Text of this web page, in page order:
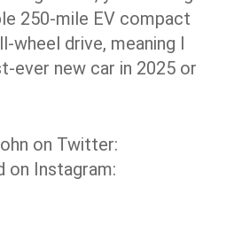
250-mile EV compact
wheel drive, meaning I
ever new car in 2025 or
on Twitter:
on Instagram: